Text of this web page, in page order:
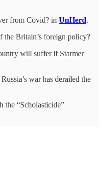
from Covid? in UnHerd.
the Britain’s foreign policy?
will suffer if Starmer
war has derailed the
the “Scholasticide”